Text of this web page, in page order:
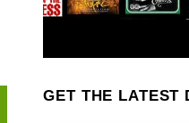
GET THE LATEST